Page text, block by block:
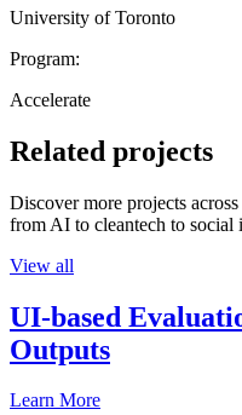
University of Toronto
Program:
Accelerate
Related projects
Discover more projects
from AI to cleantech to social
View all
UI-based
Outputs
Learn More